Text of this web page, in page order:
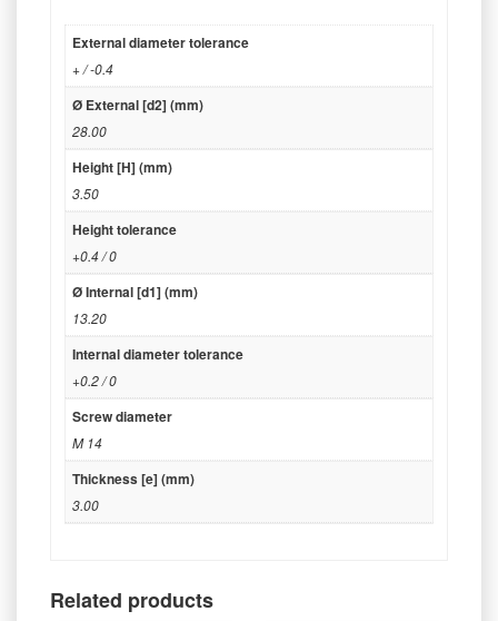
External diameter tolerance
+ / -0.4
Ø External [d2] (mm)
28.00
Height [H] (mm)
3.50
Height tolerance
+0.4 / 0
Ø Internal [d1] (mm)
13.20
Internal diameter tolerance
+0.2 / 0
Screw diameter
M 14
Thickness [e] (mm)
3.00
Related products